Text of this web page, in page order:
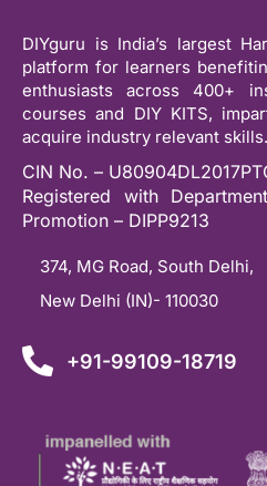
DIYguru is India’s largest
platform for learners
enthusiasts across 400+
courses and DIY KITS,
acquire industry relevant skills.
CIN No. –
Registered with
Promotion – DIPP9213
374, MG Road, South Delhi,
New Delhi (IN)- 110030
+91-99109-18719